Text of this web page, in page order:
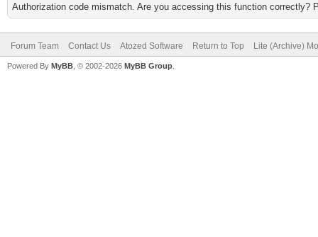
Authorization code mismatch. Are you accessing this function correctly?
Forum Team Contact Us Atozed Software Return to Top Lite (Archive)
Powered By MyBB , © 2002-2026 MyBB Group